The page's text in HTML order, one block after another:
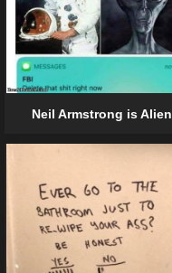
Neil Armstrong is Alien